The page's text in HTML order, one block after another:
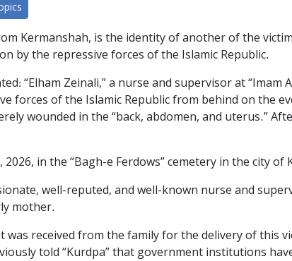
Kermanshah, is the identity of another of the
by the repressive forces of the Islamic Republic.
“Elham Zeinali,” a nurse and supervisor at “Imam
forces of the Islamic Republic from behind on the
wounded in the “back, abdomen, and uterus.”
in the “Bagh-e Ferdows” cemetery in the city of
well-reputed, and well-known nurse and
mother.
received from the family for the delivery of this
told “Kurdpa” that government institutions